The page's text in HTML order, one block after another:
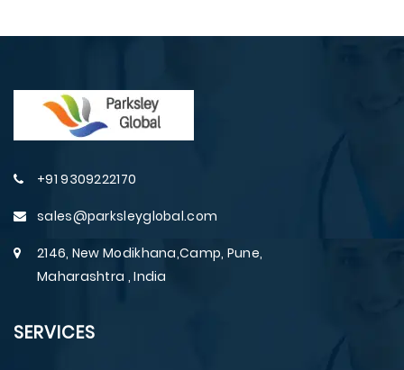
+91 9309222170
sales@parksleyglobal.com
2146, New Modikhana,Camp, Pune,
Maharashtra , India
SERVICES